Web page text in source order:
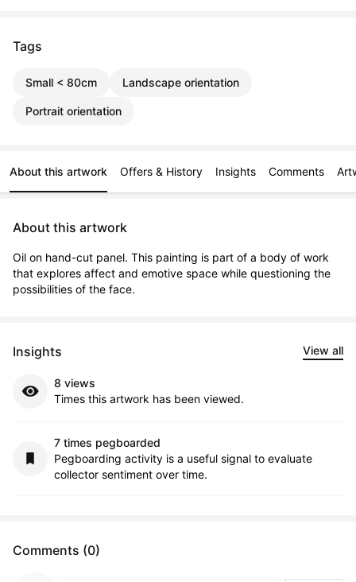
Tags
Small < 80cm Landscape orientation
Portrait orientation
About this artwork Offers & History Insights Comments
About this artwork
Oil on hand-cut panel. This painting is part of a body of work
that explores affect and emotive space while questioning the
possibilities of the face.
Insights View all
8 views
Times this artwork has been viewed.
7 times pegboarded
Pegboarding activity is a useful signal to evaluate
collector sentiment over time.
Comments (0)